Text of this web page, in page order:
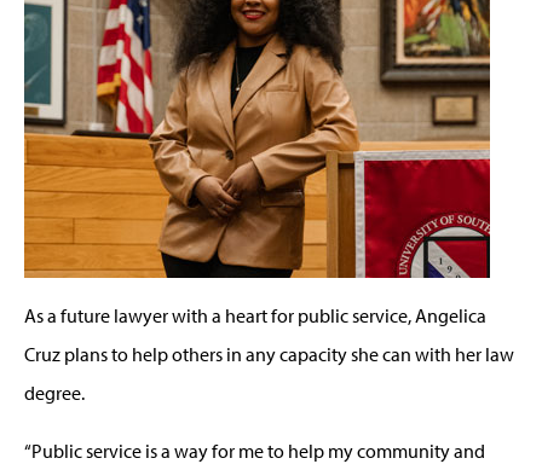
As a future lawyer with a heart for public service, Angelica
Cruz plans to help others in any capacity she can with her law
degree.
“Public service is a way for me to help my community and